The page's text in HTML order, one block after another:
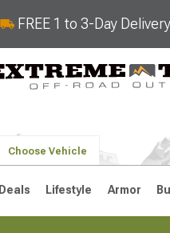
FREE 1 to 3-Day
Choose Vehicle
Deals Lifestyle Armor